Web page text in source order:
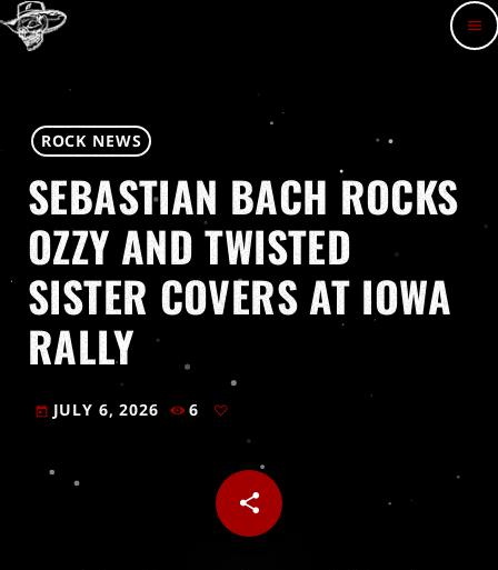
menu
ROCK NEWS
SEBASTIAN BACH ROCKS
OZZY AND TWISTED
SISTER COVERS AT IOWA
RALLY
today JULY 6, 2026 6
share
email